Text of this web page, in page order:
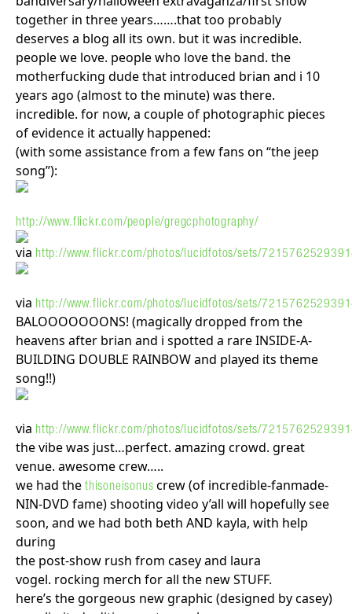
together in three years…….that too probably
deserves a blog all its own. but it was incredible.
people we love. people who love the band. the
motherfucking dude that introduced brian and i 10
years ago (almost to the minute) was there.
incredible. for now, a couple of photographic pieces
of evidence it actually happened:
(with some assistance from a few fans on “the jeep
song”):
http://www.flickr.com/people/gregcphotography/
via http://www.flickr.com/photos/lucidfotos/sets/
via http://www.flickr.com/photos/lucidfotos/sets/
BALOOOOOOONS! (magically dropped from the
heavens after brian and i spotted a rare INSIDE-A-
BUILDING DOUBLE RAINBOW and played its theme
song!!)
via http://www.flickr.com/photos/lucidfotos/sets/
the vibe was just…perfect. amazing crowd. great
venue. awesome crew…..
we had the thisoneisonus crew (of incredible-fanmade-
NIN-DVD fame) shooting video y’all will hopefully see
soon, and we had both beth AND kayla, with help
during
the post-show rush from casey and laura
vogel. rocking merch for all the new STUFF.
here’s the gorgeous new graphic (designed by casey)